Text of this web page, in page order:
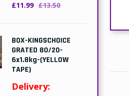
£11.99 £13.50
BOX-KINGSCHOICE
GRATED 80/20-
6x1.8kg-(YELLOW
TAPE)
Delivery: